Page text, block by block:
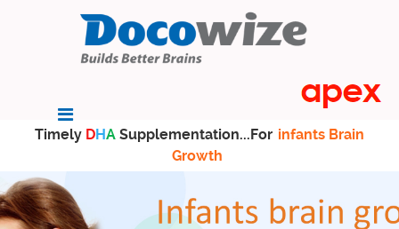
Timely DHA Supplementation...For infants Brain
Growth